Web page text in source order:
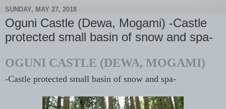
SUNDAY, MAY 27, 2018
Oguni Castle (Dewa, Mogami) -Castle
protected small basin of snow and spa-
OGUNI CASTLE (DEWA, MOGAMI)
-Castle protected small basin of snow and spa-